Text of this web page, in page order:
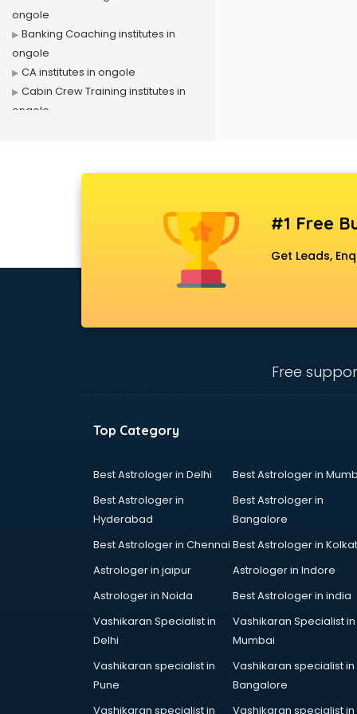
ongole
Banking Coaching institutes in
ongole
CA institutes in ongole
Cabin Crew Training institutes in
ongole
Computer institutes in ongole
Electrician Training institutes in
Entrance exam coaching institutes
Ethical Hacking Course institutes in
Event Management institutes in
Fashion Designing institutes in
Foreign Language institutes in
French institutes in ongole
Graphic Design institutes in ongole
Hacking institutes in ongole
Hotel Management institutes in
#1 Free
Get Leads,
Free
Top Category
Best Astrologer in Delhi
Best Astrologer in
Best Astrologer in
Hyderabad
Best Astrologer in
Bangalore
Best Astrologer in Chennai Best Astrologer in
Astrologer in jaipur
Astrologer in Indore
Astrologer in Noida
Best Astrologer in india
Vashikaran Specialist in
Delhi
Vashikaran Specialist in
Mumbai
Vashikaran specialist in
Pune
Vashikaran specialist in
Bangalore
Vashikaran specialist in
Vashikaran specialist in